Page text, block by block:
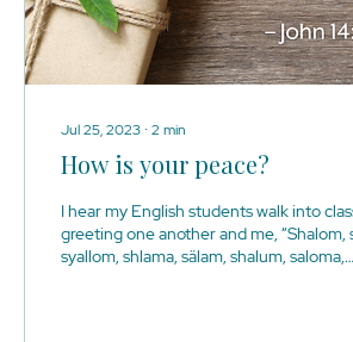
Jul 25, 2023 ∙ 2 min
How is your peace?
I hear my English students walk into
greeting one another and me, “Shalom,
syallom, shlama, sälam, shalum,